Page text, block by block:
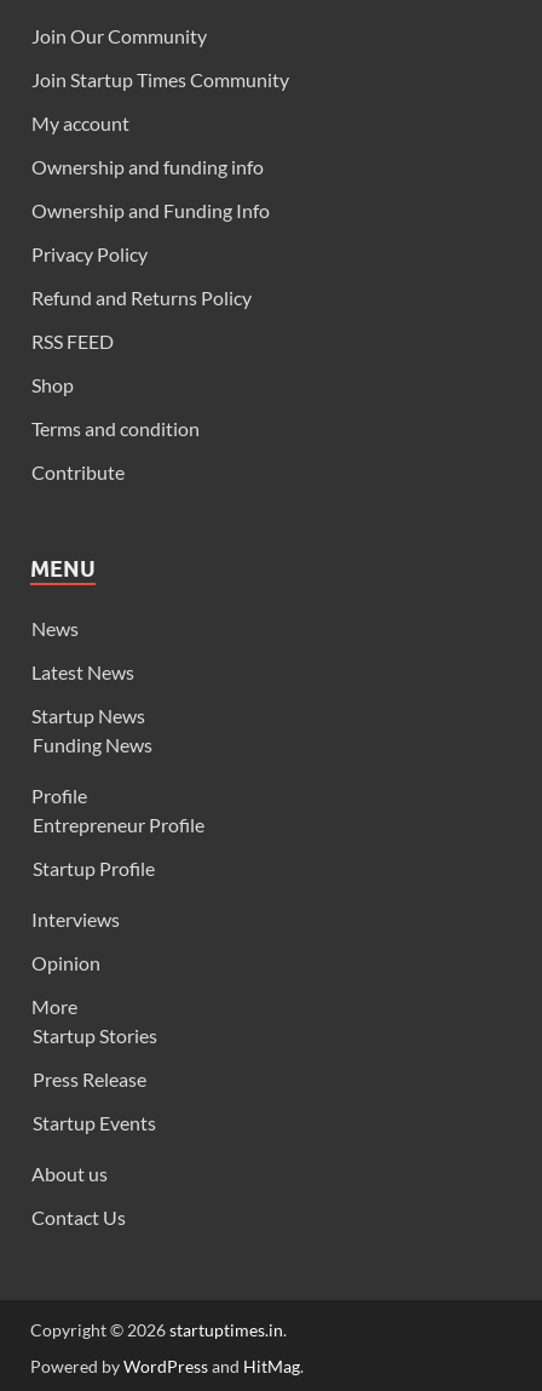
Join Our Community
Join Startup Times Community
My account
Ownership and funding info
Ownership and Funding Info
Privacy Policy
Refund and Returns Policy
RSS FEED
Shop
Terms and condition
Contribute
MENU
News
Latest News
Startup News
Funding News
Profile
Entrepreneur Profile
Startup Profile
Interviews
Opinion
More
Startup Stories
Press Release
Startup Events
About us
Contact Us
Copyright © 2026startuptimes.in.
Powered byWordPressand HitMag.